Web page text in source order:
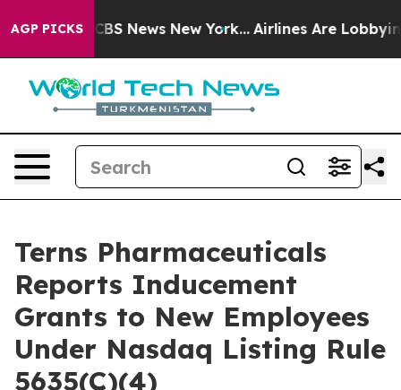
AGP PICKS
was CBS News New York... Airlines Are Lobbying
Terns Pharmaceuticals
Reports Inducement
Grants to New Employees
Under Nasdaq Listing Rule
5635(C)(4)